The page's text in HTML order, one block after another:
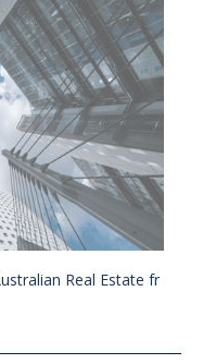
Real Estate fr